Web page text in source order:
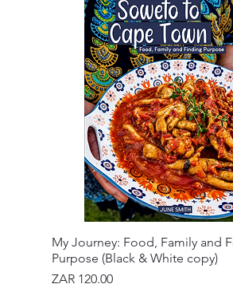
My Journey: Food, Family and
Purpose (Black & White copy)
Price
ZAR 120.00